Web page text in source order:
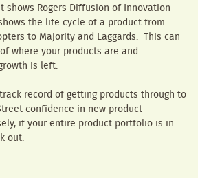
shows Rogers Diffusion of Innovation
the life cycle of a product from
to Majority and Laggards. This can
where your products are and
is left.
record of getting products through to
confidence in new product
if your entire product portfolio is in
out.